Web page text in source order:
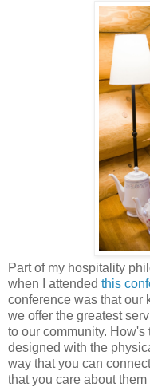
Part of my hospitality
when I attended this
conference was that our
we offer the greatest
to our community.
designed with the
way that you can
that you care about